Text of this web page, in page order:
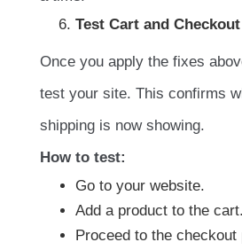
Test Cart and
Once you apply the fixes
test your site. This confirms
shipping is now showing.
How to test:
Go to your website.
Add a product to the cart.
Proceed to the checkout